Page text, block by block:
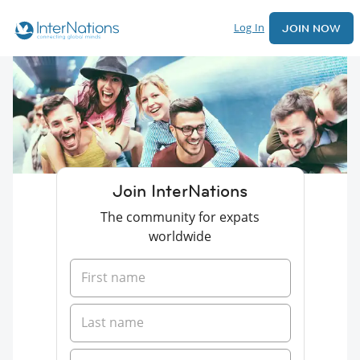
Log In JOIN NOW
Join InterNations
The community for expats
worldwide